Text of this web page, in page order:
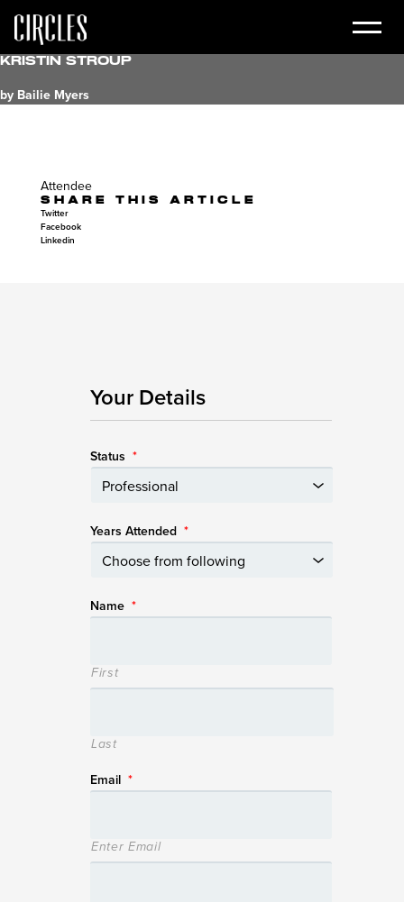
Kristin Stroup
by Bailie Myers
Attendee
SHARE THIS ARTICLE
Twitter
Facebook
Linkedin
Your Details
Status *
Years Attended *
Name *
First
Last
Email *
Enter Email